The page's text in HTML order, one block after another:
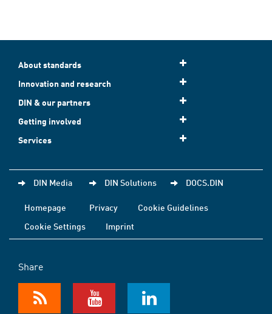
About standards
Innovation and research
DIN & our partners
Getting involved
Services
DIN Media DIN Solutions DOCS.DIN
Homepage Privacy
Cookie Guidelines
Cookie Settings
Imprint
Share